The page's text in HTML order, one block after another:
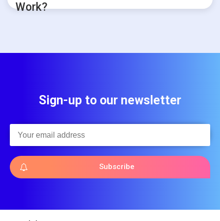
Work?
Sign-up to our newsletter
Subscribe